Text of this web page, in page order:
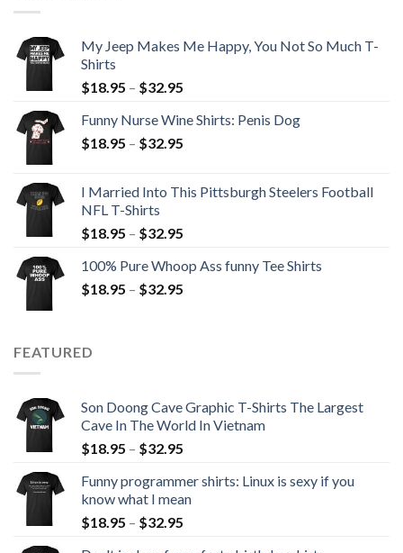
My Jeep Makes Me Happy, You Not So Much T-
Shirts
$18.95 – $32.95
Funny Nurse Wine Shirts: Penis Dog
$18.95 – $32.95
I Married Into This Pittsburgh Steelers Football
NFL T-Shirts
$18.95 – $32.95
100% Pure Whoop Ass funny Tee Shirts
$18.95 – $32.95
FEATURED
Son Doong Cave Graphic T-Shirts The Largest
Cave In The World In Vietnam
$18.95 – $32.95
Funny programmer shirts: Linux is sexy if you
know what I mean
$18.95 – $32.95